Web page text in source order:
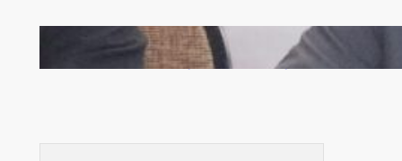
Zambia -Malawi inaugural joint Tourism Technical
Committee meeting takes off in Lilongwe